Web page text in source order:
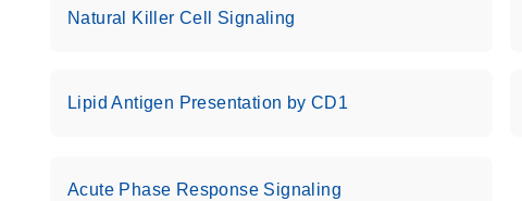
Natural Killer Cell Signaling
Lipid Antigen Presentation by CD1
Acute Phase Response Signaling